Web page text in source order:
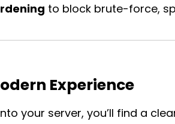
to block brute-force,
Experience
your server, you’ll find a